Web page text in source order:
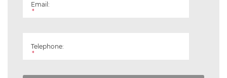
Email:
*
Telephone:
*